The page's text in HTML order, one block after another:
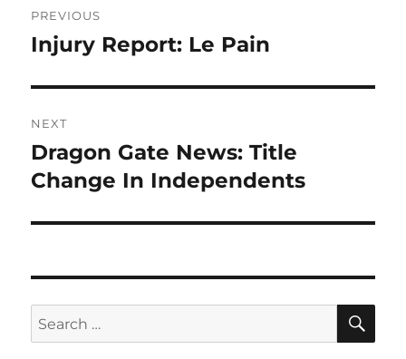
navigation
PREVIOUS
Previous
Injury Report: Le Pain
NEXT
Next
post:
Dragon Gate News: Title
Change In Independents
Search
for: